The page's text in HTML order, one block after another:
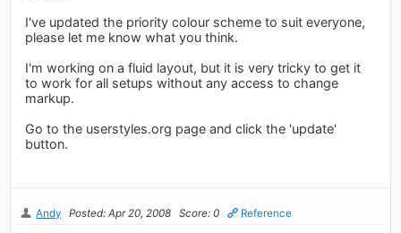
I've updated the priority colour scheme to suit everyone,
please let me know what you think.
I'm working on a fluid layout, but it is very tricky to get it
to work for all setups without any access to change
markup.
Go to the userstyles.org page and click the 'update'
button.
Andy Posted: Apr 20, 2008 Score: 0 Reference